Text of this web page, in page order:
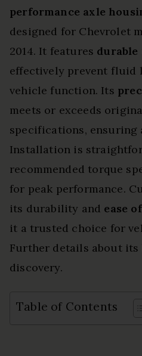
performance axle
designed for Chevrolet
2014. It features durable
effectively prevent fluid
vehicle function. Its
meets or exceeds
specifications, ensuring
Installation is
recommended torque
for peak performance.
its durability and ease
it a trusted choice for
Further details about
discovery.
Table of Contents